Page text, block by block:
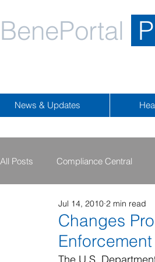
BenePortal
News & Updates
All Posts Compliance Central
2019 - 2020 2016 - 2018
Public Health Emergency
Changes
Jul 14, 2010 2 min read